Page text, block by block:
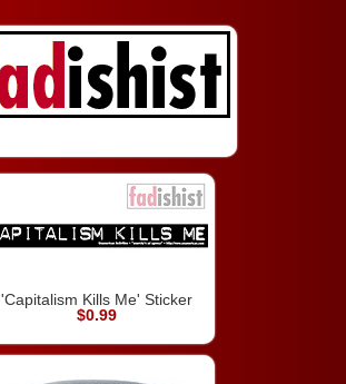
'Capitalism Kills Me' Sticker
$0.99